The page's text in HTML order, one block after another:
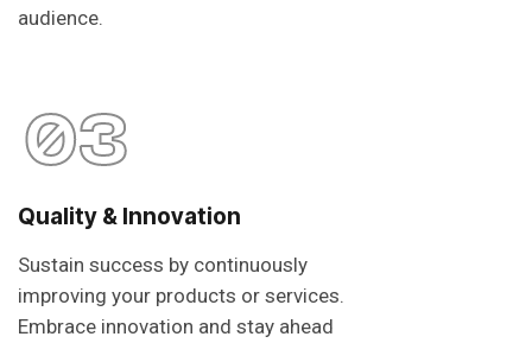
audience.
03
Quality & Innovation
Sustain success by continuously
improving your products or services.
Embrace innovation and stay ahead